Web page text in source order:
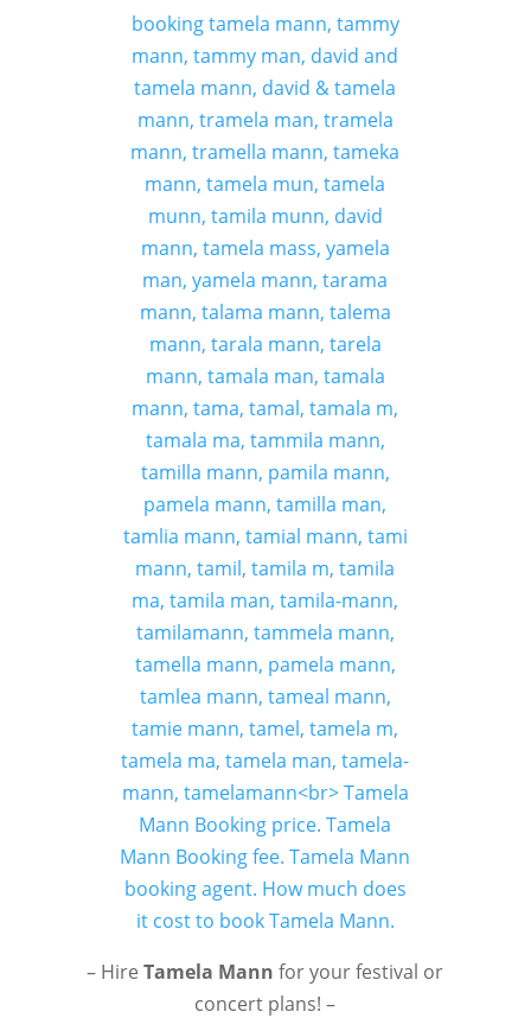
– HireTamela Mann for your festival or
concert plans! –